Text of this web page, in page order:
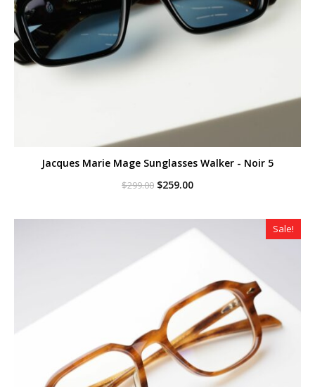
Jacques Marie Mage Sunglasses Walker - Noir 5
$299.00 Original
$299.00.
$259.00Current
$259.00.
Sale!